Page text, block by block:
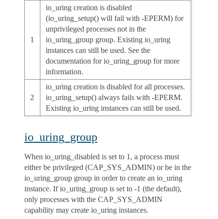
1
io_uring creation is disabled
(io_uring_setup() will fail with -EPERM) for
unprivileged processes not in the
io_uring_group group. Existing io_uring
instances can still be used. See the
documentation for io_uring_group for more
information.
2
io_uring creation is disabled for all processes.
io_uring_setup() always fails with -EPERM.
Existing io_uring instances can still be used.
io_uring_group
When io_uring_disabled is set to 1, a process must
either be privileged (CAP_SYS_ADMIN) or be in the
io_uring_group group in order to create an io_uring
instance. If io_uring_group is set to -1 (the default),
only processes with the CAP_SYS_ADMIN
capability may create io_uring instances.